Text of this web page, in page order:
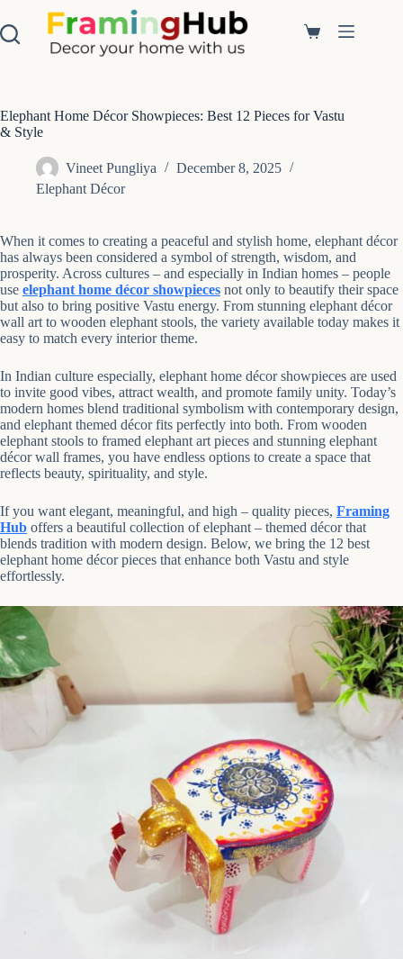
i
c
o
Shopping
Elephant Home Décor Showpieces: Best 12 Pieces for Vastu
& Style
Vineet Pungliya
December 8, 2025
Elephant Décor
When it comes to creating a peaceful and stylish home, elephant décor
has always been considered a symbol of strength, wisdom, and
prosperity. Across cultures – and especially in Indian homes – people
use elephant home décor showpieces not only to beautify their space
but also to bring positive Vastu energy. From stunning elephant décor
wall art to wooden elephant stools, the variety available today makes it
easy to match every interior theme.
In Indian culture especially, elephant home décor showpieces are used
to invite good vibes, attract wealth, and promote family unity. Today’s
modern homes blend traditional symbolism with contemporary design,
and elephant themed décor fits perfectly into both. From wooden
elephant stools to framed elephant art pieces and stunning elephant
décor wall frames, you have endless options to create a space that
reflects beauty, spirituality, and style.
If you want elegant, meaningful, and high – quality pieces, Framing
Hub offers a beautiful collection of elephant – themed décor that
blends tradition with modern design. Below, we bring the 12 best
elephant home décor pieces that enhance both Vastu and style
effortlessly.